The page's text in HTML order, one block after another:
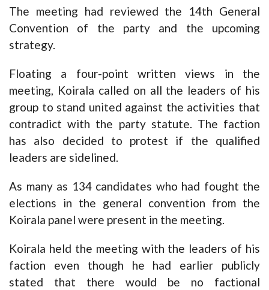
The meeting had reviewed the 14th General
Convention of the party and the upcoming
strategy.
Floating a four-point written views in the
meeting, Koirala called on all the leaders of his
group to stand united against the activities that
contradict with the party statute. The faction
has also decided to protest if the qualified
leaders are sidelined.
As many as 134 candidates who had fought the
elections in the general convention from the
Koirala panel were present in the meeting.
Koirala held the meeting with the leaders of his
faction even though he had earlier publicly
stated that there would be no factional